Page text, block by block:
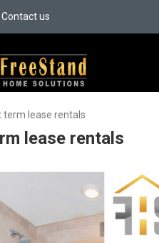
Contact us
term lease rentals
lease rentals